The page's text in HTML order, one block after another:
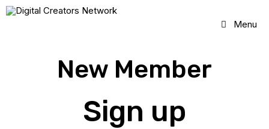
Skip
to
Menu
New Member
Sign up